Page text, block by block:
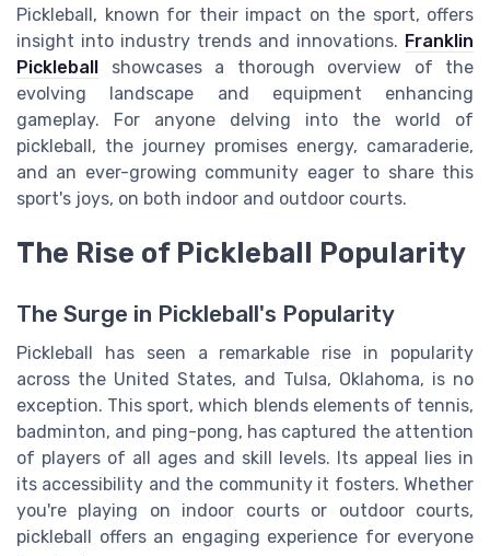
Pickleball, known for their impact on the sport, offers
insight into industry trends and innovations. Franklin
Pickleball showcases a thorough overview of the
evolving landscape and equipment enhancing
gameplay. For anyone delving into the world of
pickleball, the journey promises energy, camaraderie,
and an ever-growing community eager to share this
sport's joys, on both indoor and outdoor courts.
The Rise of Pickleball Popularity
The Surge in Pickleball's Popularity
Pickleball has seen a remarkable rise in popularity
across the United States, and Tulsa, Oklahoma, is no
exception. This sport, which blends elements of tennis,
badminton, and ping-pong, has captured the attention
of players of all ages and skill levels. Its appeal lies in
its accessibility and the community it fosters. Whether
you're playing on indoor courts or outdoor courts,
pickleball offers an engaging experience for everyone